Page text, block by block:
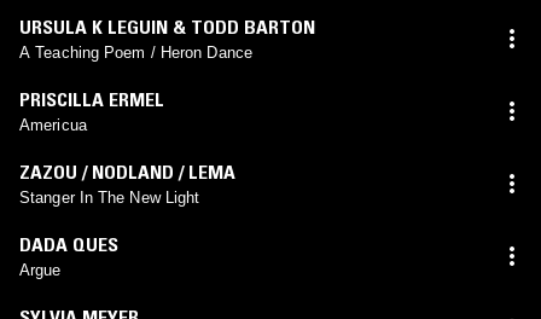
URSULA K LEGUIN & TODD BARTON
A Teaching Poem / Heron Dance
PRISCILLA ERMEL
Americua
ZAZOU / NODLAND / LEMA
Stanger In The New Light
DADA QUES
Argue